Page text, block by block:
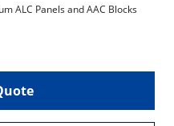
ALC Panels and AAC Blocks